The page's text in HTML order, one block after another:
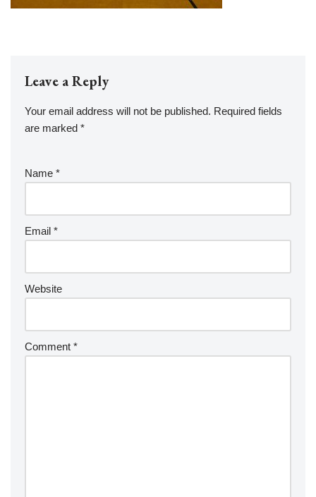
Leave a Reply
Your email address will not be published. Required fields
are marked *
Name *
Email *
Website
Comment *